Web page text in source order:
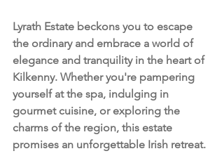
Lyrath Estate beckons you to escape
the ordinary and embrace a world of
elegance and tranquility in the heart of
Kilkenny. Whether you're pampering
yourself at the spa, indulging in
gourmet cuisine, or exploring the
charms of the region, this estate
promises an unforgettable Irish retreat.